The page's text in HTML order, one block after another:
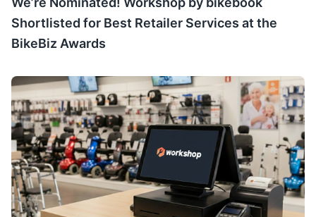
Shortlisted for Best Retailer Services at the
BikeBiz Awards